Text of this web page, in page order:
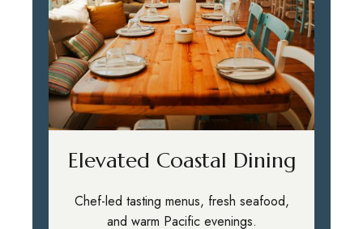
Elevated Coastal Dining
Chef-led tasting menus, fresh seafood,
and warm Pacific evenings.